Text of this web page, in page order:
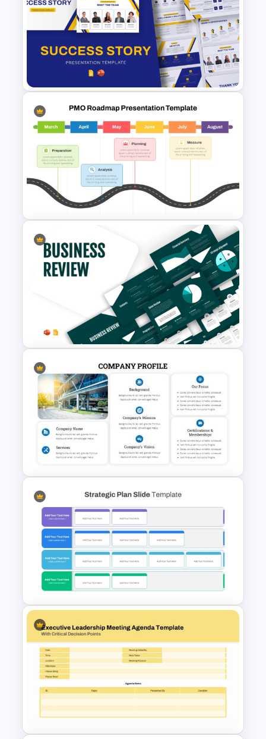
Account Plan PowerPoint and
Google Slides Templates
Free Success Story Templates
PowerPoint & Google Slides
PMO Roadmap PPT Template
and Google Slides
Business Review Template PPT
and Google Slides
Company Profile PowerPoint
Slide Templates
Business Strategic Plan
Template For PPT